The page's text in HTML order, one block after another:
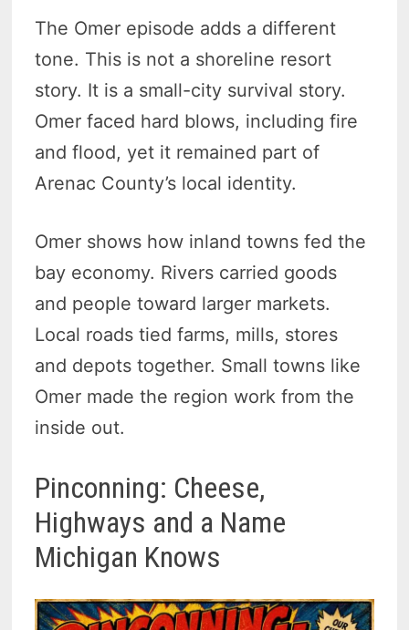
The Omer episode adds a different
tone. This is not a shoreline resort
story. It is a small-city survival story.
Omer faced hard blows, including fire
and flood, yet it remained part of
Arenac County’s local identity.
Omer shows how inland towns fed the
bay economy. Rivers carried goods
and people toward larger markets.
Local roads tied farms, mills, stores
and depots together. Small towns like
Omer made the region work from the
inside out.
Pinconning: Cheese,
Highways and a Name
Michigan Knows